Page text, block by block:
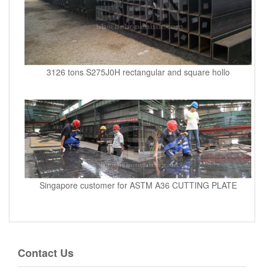
3126 tons S275J0H rectangular and square hollo
Singapore customer for ASTM A36 CUTTING PLATE
Contact Us